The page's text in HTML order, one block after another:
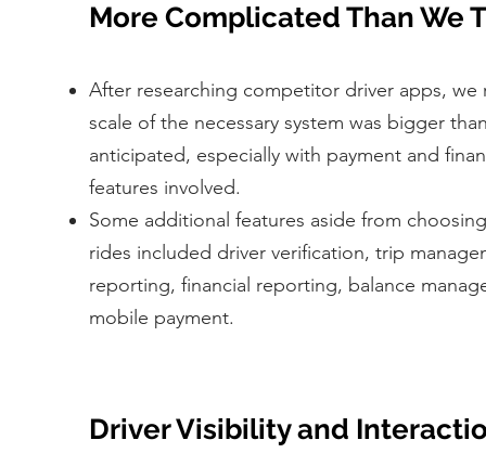
More Complicated Than We
After researching competitor driver apps, we
scale of the necessary system was bigger
anticipated, especially with payment and
features involved.
Some additional features aside from
rides included driver verification, trip
reporting, financial reporting, balance
mobile payment.
Driver Visibility and